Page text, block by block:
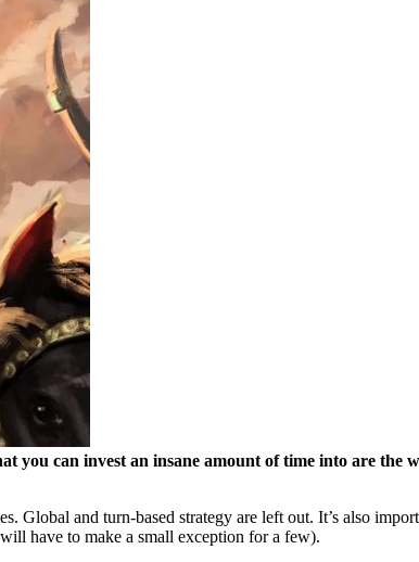
you can invest an insane amount of time into are the
Global and turn-based strategy are left out. It’s also
have to make a small exception for a few).